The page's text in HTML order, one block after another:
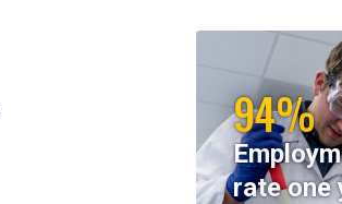
94%
rate one